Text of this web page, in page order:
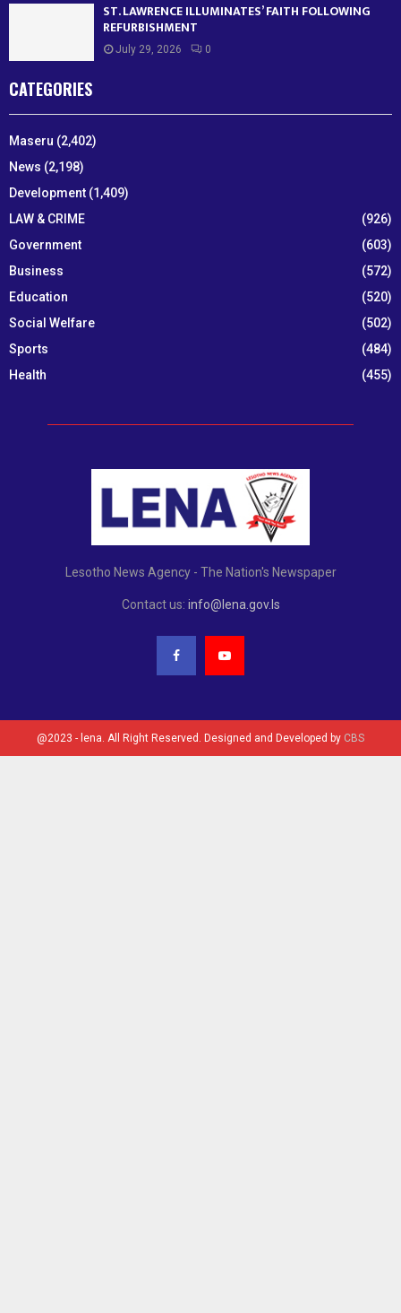
ST. LAWRENCE ILLUMINATES’ FAITH FOLLOWING
REFURBISHMENT
July 29, 2026 0
CATEGORIES
Maseru (2,402)
News (2,198)
Development (1,409)
LAW & CRIME
(926)
Government
(603)
Business
(572)
Education
(520)
Social Welfare
(502)
Sports
(484)
Health
(455)
Lesotho News Agency - The Nation's Newspaper
Contact us: info@lena.gov.ls
@2023 - lena. All Right Reserved. Designed and Developed by CBS